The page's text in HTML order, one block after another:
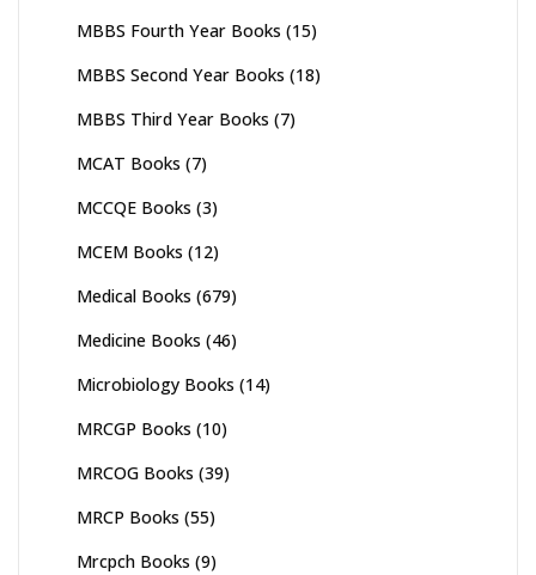
MBBS Fourth Year Books (15)
MBBS Second Year Books (18)
MBBS Third Year Books (7)
MCAT Books (7)
MCCQE Books (3)
MCEM Books (12)
Medical Books (679)
Medicine Books (46)
Microbiology Books (14)
MRCGP Books (10)
MRCOG Books (39)
MRCP Books (55)
Mrcpch Books (9)